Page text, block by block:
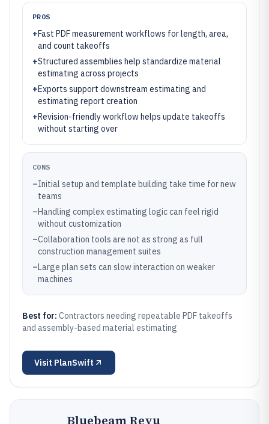
PROS
+Fast PDF measurement workflows for length, area,
and count takeoffs
+Structured assemblies help standardize material
estimating across projects
+Exports support downstream estimating and
estimating report creation
+Revision-friendly workflow helps update takeoffs
without starting over
CONS
–Initial setup and template building take time for new
teams
–Handling complex estimating logic can feel rigid
without customization
–Collaboration tools are not as strong as full
construction management suites
–Large plan sets can slow interaction on weaker
machines
Best for: Contractors needing repeatable PDF takeoffs
and assembly-based material estimating
Visit PlanSwift
Bluebeam Revu